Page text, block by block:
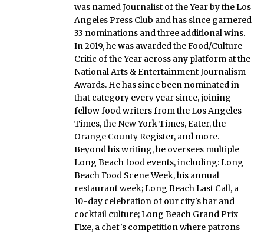
was named Journalist of the Year by the Los
Angeles Press Club and has since garnered
33 nominations and three additional wins.
In 2019, he was awarded the Food/Culture
Critic of the Year across any platform at the
National Arts & Entertainment Journalism
Awards. He has since been nominated in
that category every year since, joining
fellow food writers from the Los Angeles
Times, the New York Times, Eater, the
Orange County Register, and more.
Beyond his writing, he oversees multiple
Long Beach food events, including: Long
Beach Food Scene Week, his annual
restaurant week; Long Beach Last Call, a
10-day celebration of our city's bar and
cocktail culture; Long Beach Grand Prix
Fixe, a chef's competition where patrons